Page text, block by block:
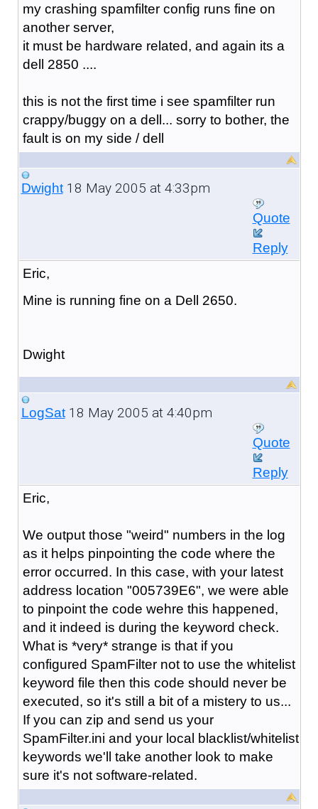
my crashing spamfilter config runs fine on
another server,
it must be hardware related, and again its a
dell 2850 ....
this is not the first time i see spamfilter run
crappy/buggy on a dell... sorry to bother, the
fault is on my side / dell
Dwight18 May 2005 at 4:33pm
Quote
Reply
Eric,
Mine is running fine on a Dell 2650.
Dwight
LogSat18 May 2005 at 4:40pm
Quote
Reply
Eric,
We output those "weird" numbers in the log
as it helps pinpointing the code where the
error occurred. In this case, with your latest
address location "005739E6", we were able
to pinpoint the code wehre this happened,
and it indeed is during the keyword check.
What is *very* strange is that if you
configured SpamFilter not to use the whitelist
keyword file then this code should never be
executed, so it's still a bit of a mistery to us...
If you can zip and send us your
SpamFilter.ini and your local blacklist/whitelist
keywords we'll take another look to make
sure it's not software-related.